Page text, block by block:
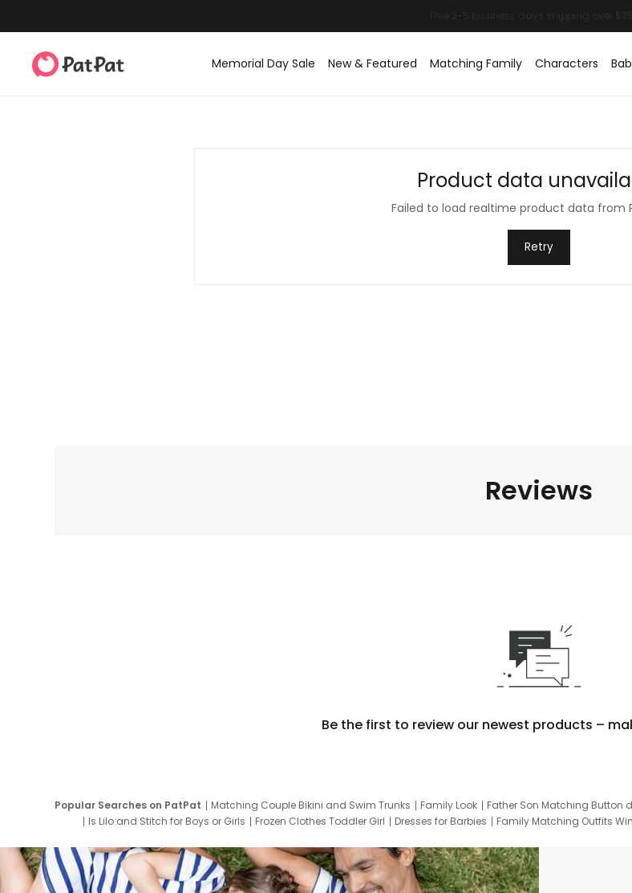
Memorial Day Sale New & Featured Matching Family Characters
Product data
Failed to load realtime product data from
Retry
Reviews
Be the first to review our newest products –
Popular Searches on PatPat Matching Couple Bikini and Swim Trunks Family Look Father Son Matching Button
Is Lilo and Stitch for Boys or Girls
Frozen Clothes Toddler Girl Dresses for Barbies Family Matching Outfits